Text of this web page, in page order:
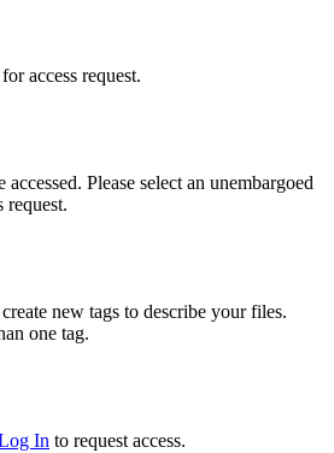
access request.
Please select an unembargoed
request.
new tags to describe your files.
one tag.
In to request access.